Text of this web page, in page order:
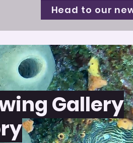
Head to our
Gallery